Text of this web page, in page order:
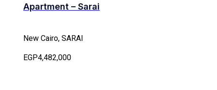
Apartment – Sarai
New Cairo, SARAI
EGP4,482,000